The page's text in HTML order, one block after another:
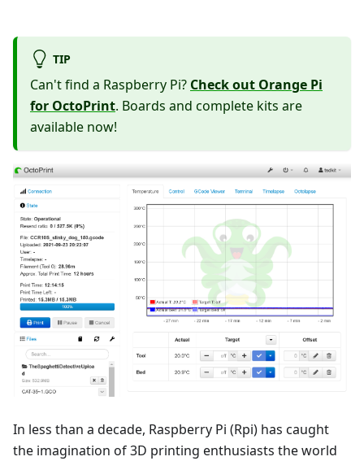
TIP
Can't find a Raspberry Pi? Check out Orange Pi
for OctoPrint. Boards and complete kits are
available now!
In less than a decade, Raspberry Pi (Rpi) has caught
the imagination of 3D printing enthusiasts the world